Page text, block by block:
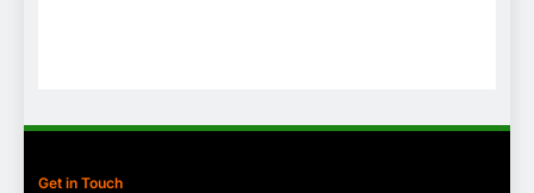
Get in Touch